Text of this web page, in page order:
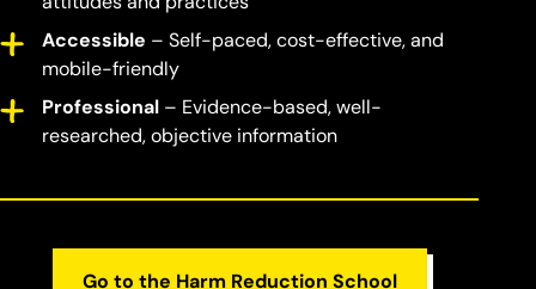
Accessible – Self-paced, cost-effective, and
mobile-friendly
Professional – Evidence-based, well-
researched, objective information
Go to the Harm Reduction School